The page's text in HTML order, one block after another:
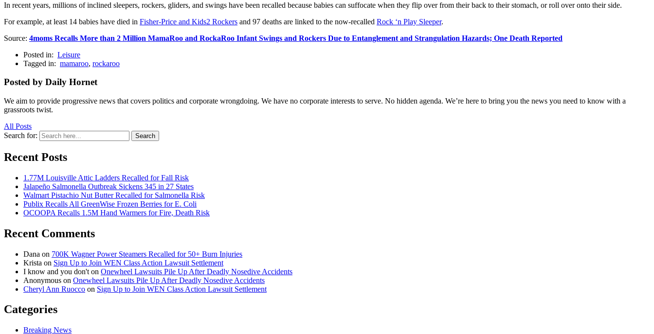
In recent years, millions of inclined sleepers, rockers, gliders, and swings have been recalled because babies can suffocate when they flip over from their back to their stomach, or roll over onto their side.
For example, at least 14 babies have died in Fisher-Price and Kids2 Rockers and 97 deaths are linked to the now-recalled Rock ‘n Play Sleeper.
Source: 4moms Recalls More than 2 Million MamaRoo and RockaRoo Infant Swings and Rockers Due to Entanglement and Strangulation Hazards; One Death Reported
Posted in: Leisure
Tagged in: mamaroo, rockaroo
Posted by Daily Hornet
We aim to provide progressive news that covers politics and corporate wrongdoing. We have no corporate interests to serve. No hidden agenda. We’re here to bring you the news you need to know with a
grassroots twist.
All Posts
Search for:
Search
Recent Posts
1.77M Louisville Attic Ladders Recalled for Fall Risk
Jalapeño Salmonella Outbreak Sickens 345 in 27 States
Walmart Pistachio Nut Butter Recalled for Salmonella Risk
Publix Recalls All GreenWise Frozen Berries for E. Coli
OCOOPA Recalls 1.5M Hand Warmers for Fire, Death Risk
Recent Comments
Dana on 700K Wagner Power Steamers Recalled for 50+ Burn Injuries
Krista on Sign Up to Join WEN Class Action Lawsuit Settlement
I know and you don't on Onewheel Lawsuits Pile Up After Deadly Nosedive Accidents
Anonymous on Onewheel Lawsuits Pile Up After Deadly Nosedive Accidents
Cheryl Ann Ruocco on Sign Up to Join WEN Class Action Lawsuit Settlement
Categories
Breaking News